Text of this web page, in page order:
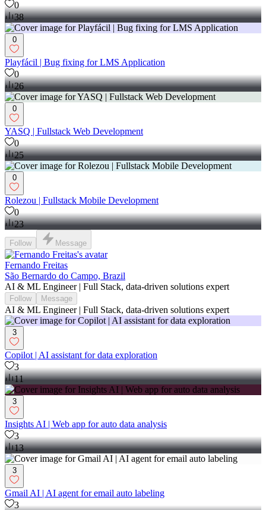
0
38
0
Playfácil | Bug fixing for LMS Application
0
26
0
YASQ | Fullstack Web Development
0
25
0
Rolezou | Fullstack Mobile Development
0
23
Follow Message
Fernando Freitas
São Bernardo do Campo, Brazil
AI & ML Engineer | Full Stack, data-driven solutions expert
Follow Message
AI & ML Engineer | Full Stack, data-driven solutions expert
3
Copilot | AI assistant for data exploration
3
11
3
Insights AI | Web app for auto data analysis
3
13
3
Gmail AI | AI agent for email auto labeling
3